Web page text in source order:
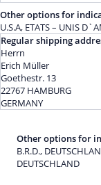
Other options for
U.S.A, ETATS – UNIS
Regular shipping
Herrn
Erich Müller
Goethestr. 13
22767 HAMBURG
GERMANY
Other options for
B.R.D.,
DEUTSCHLAND